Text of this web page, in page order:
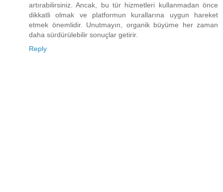
artırabilirsiniz. Ancak, bu tür hizmetleri kullanmadan önce
dikkatli olmak ve platformun kurallarına uygun hareket
etmek önemlidir. Unutmayın, organik büyüme her zaman
daha sürdürülebilir sonuçlar getirir.
Reply